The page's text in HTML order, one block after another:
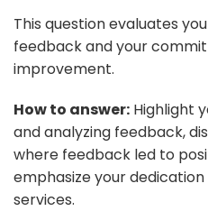
This question evaluates
feedback and your
improvement.
How to answer: Highlight
and analyzing feedback,
where feedback led to
emphasize your
services.